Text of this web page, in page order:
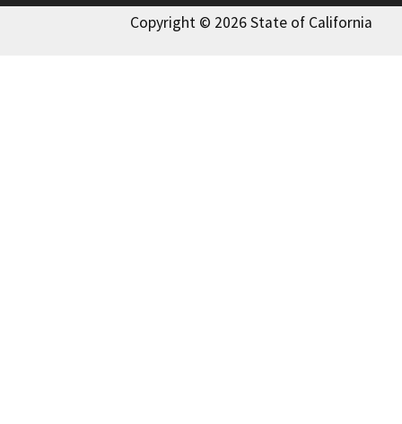
Copyright © 2026 State of California